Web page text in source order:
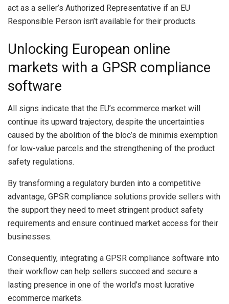
act as a seller’s Authorized Representative if an EU
Responsible Person isn’t available for their products.
Unlocking European online
markets with a GPSR compliance
software
All signs indicate that the EU’s ecommerce market will
continue its upward trajectory, despite the uncertainties
caused by the abolition of the bloc’s de minimis exemption
for low-value parcels and the strengthening of the product
safety regulations.
By transforming a regulatory burden into a competitive
advantage, GPSR compliance solutions provide sellers with
the support they need to meet stringent product safety
requirements and ensure continued market access for their
businesses.
Consequently, integrating a GPSR compliance software into
their workflow can help sellers succeed and secure a
lasting presence in one of the world’s most lucrative
ecommerce markets.